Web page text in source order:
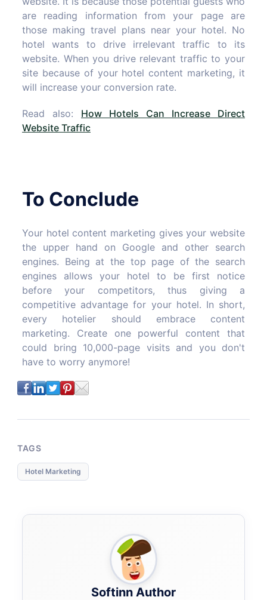
are reading information from your page are
those making travel plans near your hotel. No
hotel wants to drive irrelevant traffic to its
website. When you drive relevant traffic to your
site because of your hotel content marketing, it
will increase your conversion rate.
Read also: How Hotels Can Increase Direct
Website Traffic
To Conclude
Your hotel content marketing gives your website
the upper hand on Google and other search
engines. Being at the top page of the search
engines allows your hotel to be first notice
before your competitors, thus giving a
competitive advantage for your hotel. In short,
every hotelier should embrace content
marketing. Create one powerful content that
could bring 10,000-page visits and you don't
have to worry anymore!
TAGS
Hotel Marketing
Softinn Author